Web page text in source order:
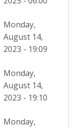
Monday,
August 14,
2023 - 19:09
Monday,
August 14,
2023 - 19:10
Monday,